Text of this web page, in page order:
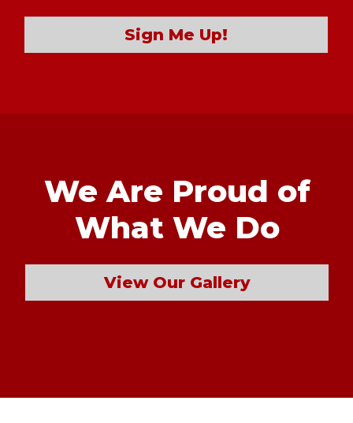
Sign Me Up!
We Are Proud of
What We Do
View Our Gallery